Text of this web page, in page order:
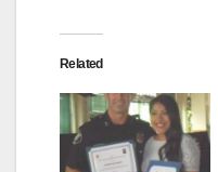
Related